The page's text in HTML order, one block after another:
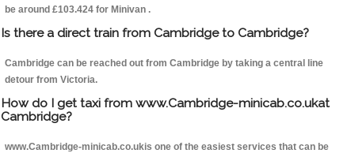
be around £103.424 for Minivan .
Is there a direct train from Cambridge to Cambridge?
Cambridge can be reached out from Cambridge by taking a central line
detour from Victoria.
How do I get taxi from www.Cambridge-minicab.co.ukat
Cambridge?
www.Cambridge-minicab.co.ukis one of the easiest services that can be